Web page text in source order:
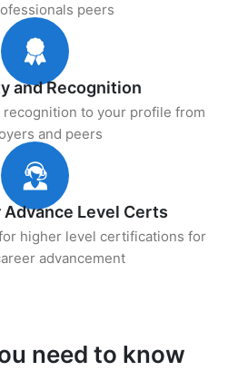
peers
and Recognition
to your profile from
and peers
Level Certs
higher level certifications for
advancement
need to know